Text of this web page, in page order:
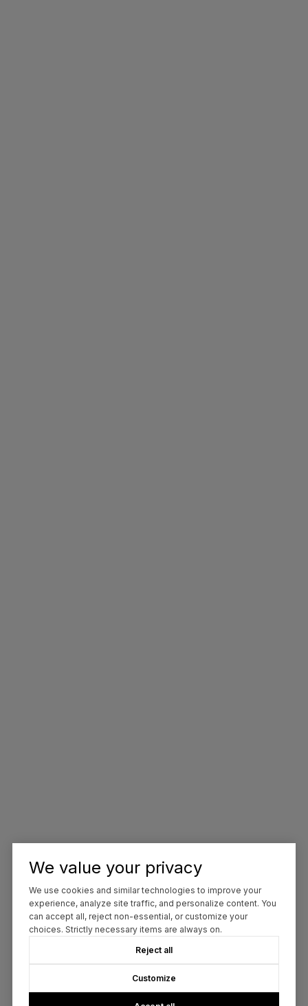
We value your privacy
We use cookies and similar technologies to improve your
experience, analyze site traffic, and personalize content. You
can accept all, reject non-essential, or customize your
choices. Strictly necessary items are always on.
Reject all
Customize